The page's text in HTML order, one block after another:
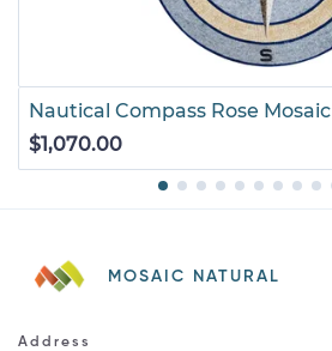
Nautical Compass Rose Mosaic
$1,070.00
MOSAIC NATURAL
Address